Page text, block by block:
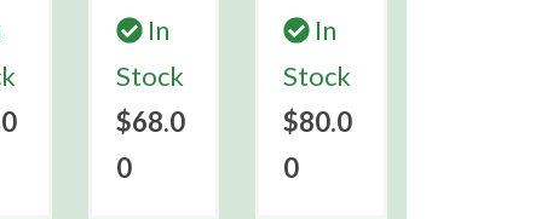
In
Stock
$68.0
0
In
Stock
$80.0
0